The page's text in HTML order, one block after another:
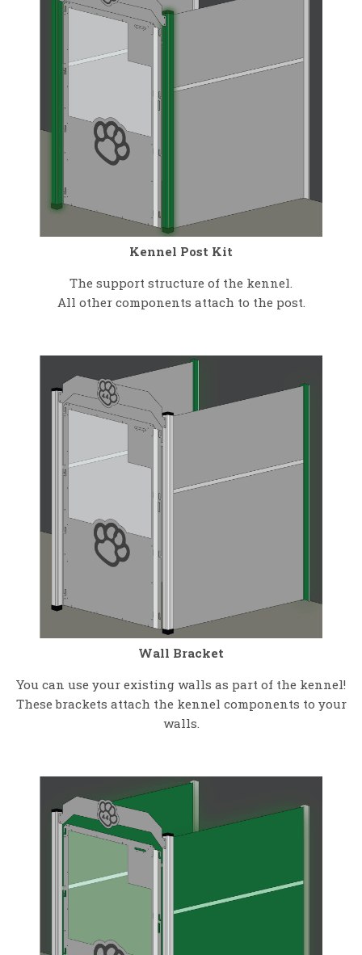
Kennel Post Kit
The support structure of the kennel.
All other components attach to the post.
Wall Bracket
You can use your existing walls as part of the kennel!
These brackets attach the kennel components to your
walls.